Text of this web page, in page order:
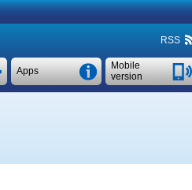
RSS
Mobile
version
Apps